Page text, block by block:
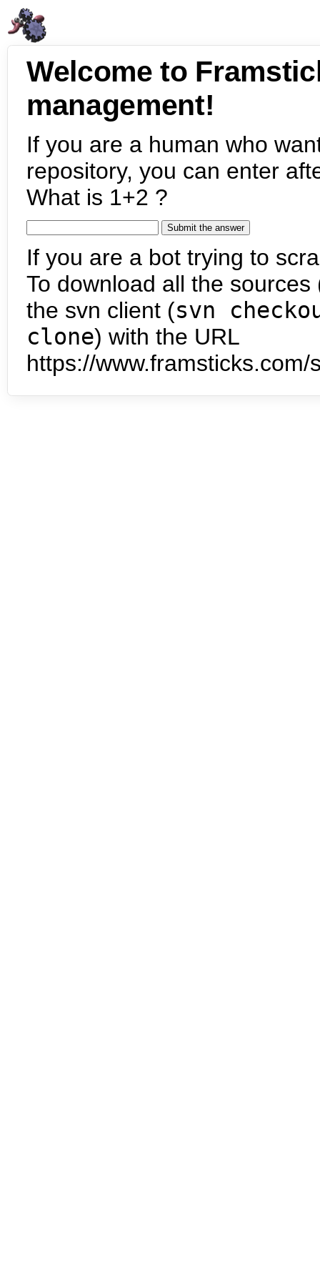
Welcome to
management!
If you are a human who
repository, you can enter
What is 1+2 ?
If you are a bot trying to
To download all the
the svn client (svn
clone) with the URL
https://www.framsticks.com/